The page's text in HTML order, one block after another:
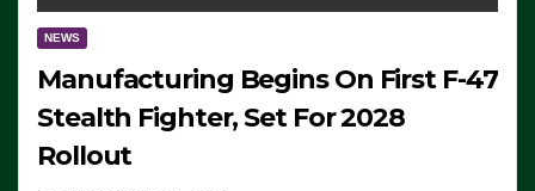
NEWS
Manufacturing Begins On First F-47
Stealth Fighter, Set For 2028
Rollout